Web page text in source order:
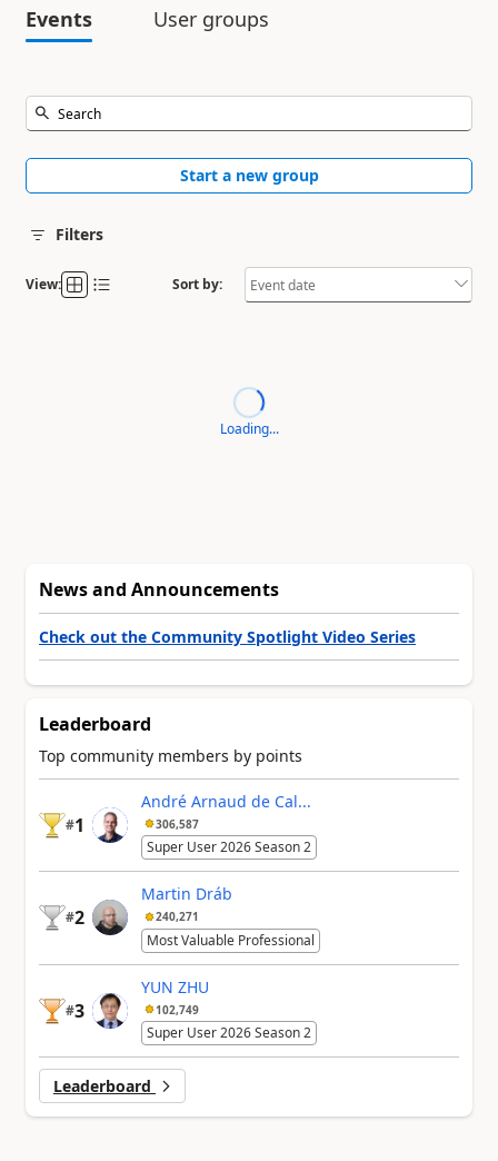
Events User groups
Start a new group
Filters
View: Sort by:
Loading...
News and Announcements
Check out the Community Spotlight Video Series
Leaderboard
Top community members by points
#1
André Arnaud de Cal...
306,587
Super User 2026 Season 2
#2
Martin Dráb
240,271
Most Valuable Professional
#3
YUN ZHU
102,749
Super User 2026 Season 2
Leaderboard